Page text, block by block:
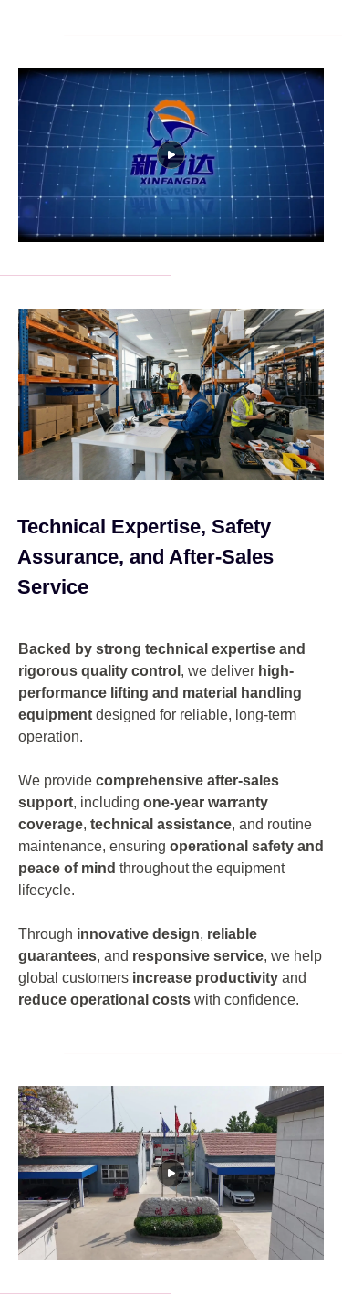
Our Advantages
Backed by strong technical expertise and
rigorous quality control , we deliver high-
performance lifting and material handling
equipment designed for reliable, long-term
operation.
We provide comprehensive after-sales
support, including one-year warranty
coverage, technical assistance, and routine
maintenance, ensuring operational safety and
peace of mind throughout the equipment
lifecycle.
Through innovative design, reliable
guarantees, and responsive service, we help
global customers increase productivity and
reduce operational costs with confidence.
Technical Expertise, Safety
Assurance, and After-Sales
Service